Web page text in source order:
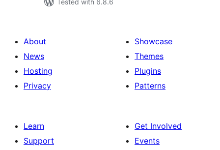
Tested with 6.8.6
About
News
Hosting
Privacy
Showcase
Themes
Plugins
Patterns
Learn
Support
Get Involved
Events